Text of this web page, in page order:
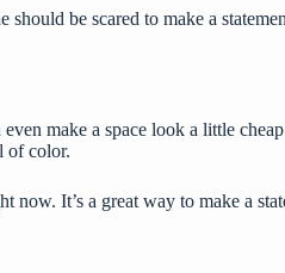
be scared to make a
make a space look a little
of color.
It’s a great way to make a